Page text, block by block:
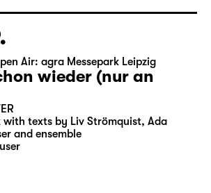
Air: agra Messepark Leipzig
wieder (nur an
with texts by Liv Strömquist, Ada
and ensemble